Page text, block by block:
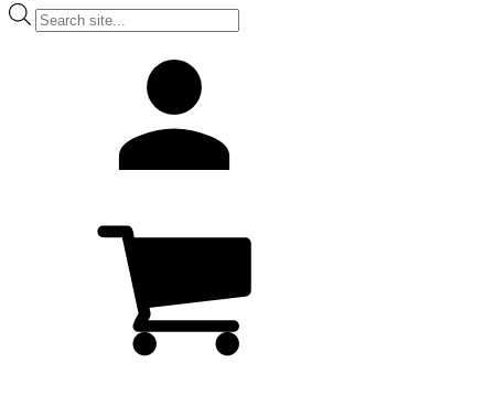
Products
search